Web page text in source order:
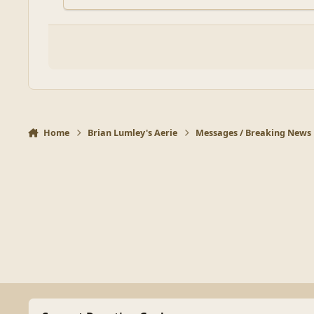
Home Brian Lumley's Aerie Messages / Breaking News